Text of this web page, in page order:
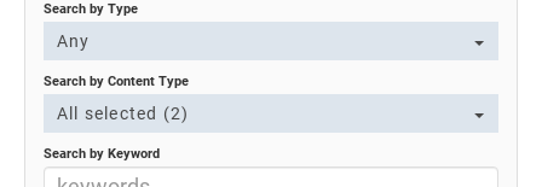
Search by Type
Any
Search by Content Type
All selected (2)
Search by Keyword